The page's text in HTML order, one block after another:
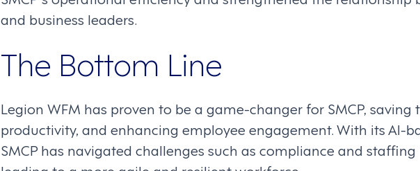
and business leaders.
The Bottom Line
Legion WFM has proven to be a game-changer for SMCP, saving
productivity, and enhancing employee engagement. With its AI-
SMCP has navigated challenges such as compliance and